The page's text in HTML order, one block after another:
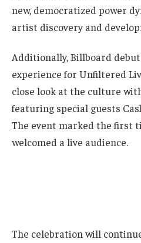
new, democratized power
artist discovery and
Additionally, Billboard
experience for Unfiltered
close look at the culture
featuring special guests
The event marked the first
welcomed a live audience.
The celebration will